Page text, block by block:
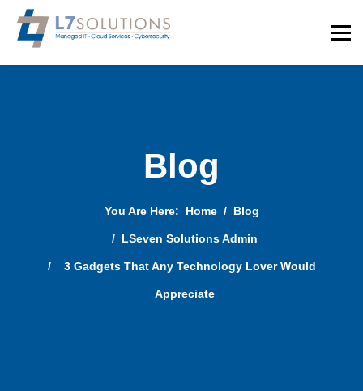
Blog
You Are Here: Home Blog
LSeven Solutions Admin
3 Gadgets That Any Technology Lover Would
Appreciate